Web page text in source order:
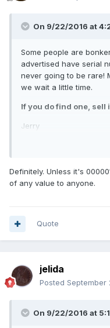
On 9/22/2016 at
Some people are
advertised have serial
never going to be rare!
we wait a little time.
If you do find one, sell
Jerry
Definitely. Unless it's
of any value to anyone.
Quote
jelida
Posted September
On 9/22/2016 at